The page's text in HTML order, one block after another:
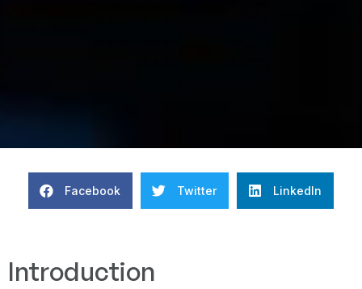
Facebook Twitter LinkedIn
Introduction